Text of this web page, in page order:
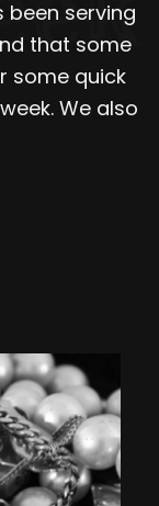
been serving
that some
some quick
We also